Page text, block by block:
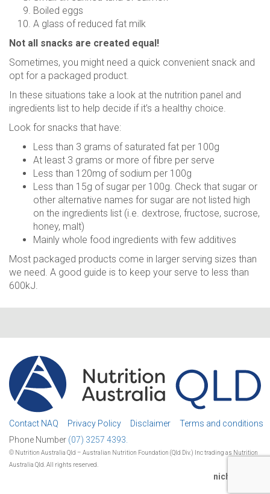
Boiled eggs
A glass of reduced fat milk
Not all snacks are created equal!
Sometimes, you might need a quick convenient snack and
opt for a packaged product.
In these situations take a look at the nutrition panel and
ingredients list to help decide if it’s a healthy choice.
Look for snacks that have:
Less than 3 grams of saturated fat per 100g
At least 3 grams or more of fibre per serve
Less than 120mg of sodium per 100g
Less than 15g of sugar per 100g. Check that sugar or
other alternative names for sugar are not listed high
on the ingredients list (i.e. dextrose, fructose, sucrose,
honey, malt)
Mainly whole food ingredients with few additives
Most packaged products come in larger serving sizes than
we need. A good guide is to keep your serve to less than
600kJ.
Contact NAQ Privacy Policy Disclaimer
Terms and conditions
Phone Number (07) 3257 4393.
© Nutrition Australia Qld – Australian Nutrition Foundation (Qld Div.) Inc trading as Nutrition
Australia Qld. All rights reserved.
nichestudio